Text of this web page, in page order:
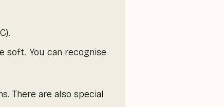
soft. You can recognise
There are also special